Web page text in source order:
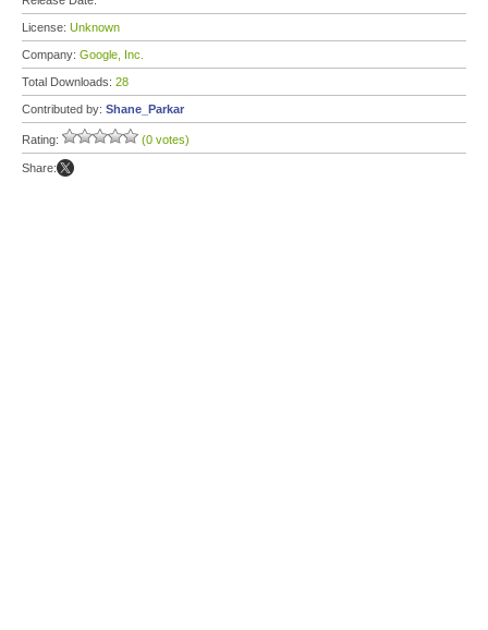
License: Unknown
Company: Google, Inc.
Total Downloads: 28
Contributed by: Shane_Parkar
Rating: (0 votes)
Share: